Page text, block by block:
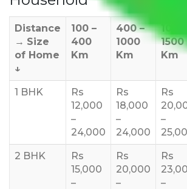
Distance
→ Size
of Home
↓
100 –
400
Km
400 –
1000
Km
1000 –
1500
Km
1 BHK
Rs
12,000
–
24,000
Rs
18,000
–
24,000
Rs
–
2 BHK
Rs
15,000
–
Rs
20,000
–
Rs
–